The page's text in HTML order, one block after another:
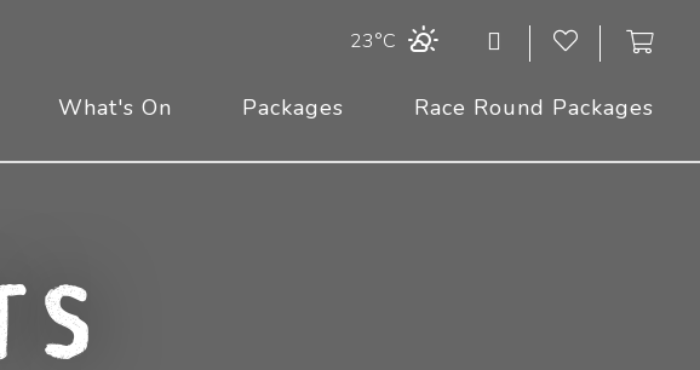
23°C
What's On Packages Race Round Packages